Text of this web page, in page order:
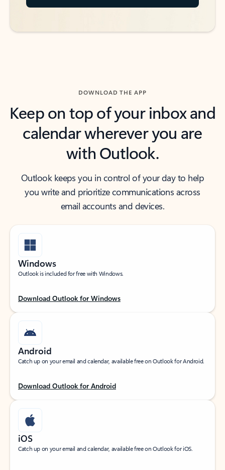
DOWNLOAD THE APP
Keep on top of your inbox and
calendar wherever you are
with Outlook.
Outlook keeps you in control of your day to help
you write and prioritize communications across
email accounts and devices.
Windows
Outlook is included for free with Windows.
Download Outlook for Windows
Android
Catch up on your email and calendar, available free on Outlook for Android.
Download Outlook for Android
iOS
Catch up on your email and calendar, available free on Outlook for iOS.